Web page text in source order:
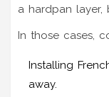
a hardpan layer,
In those cases,
Installing
away.